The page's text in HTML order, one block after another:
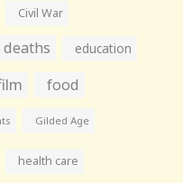
Civil War
deaths education
food
Gilded Age
health care